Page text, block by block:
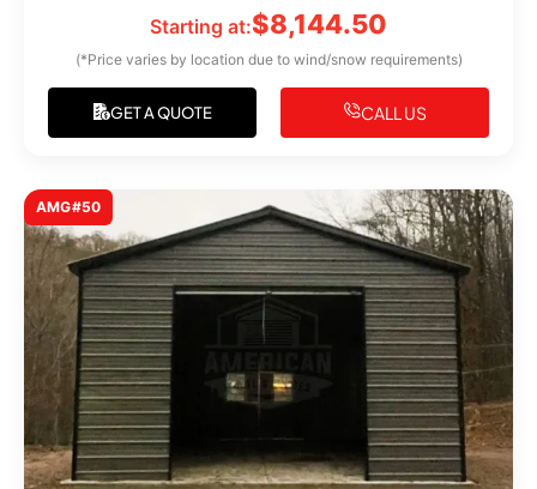
Starting at:$8,144.50
(*Price varies by location due to wind/snow requirements)
GET A QUOTE CALL US
AMG#50